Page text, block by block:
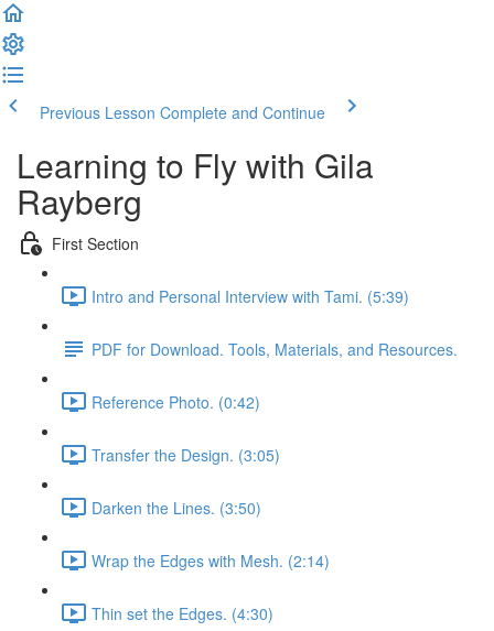
Previous Lesson Complete and Continue
Learning to Fly with Gila
Rayberg
First Section
Intro and Personal Interview with Tami. (5:39)
PDF for Download. Tools, Materials, and Resources.
Reference Photo. (0:42)
Transfer the Design. (3:05)
Darken the Lines. (3:50)
Wrap the Edges with Mesh. (2:14)
Thin set the Edges. (4:30)